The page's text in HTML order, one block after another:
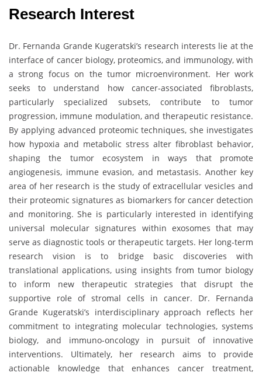
Research Interest
Dr. Fernanda Grande Kugeratski’s research interests lie at the
interface of cancer biology, proteomics, and immunology, with
a strong focus on the tumor microenvironment. Her work
seeks to understand how cancer-associated fibroblasts,
particularly specialized subsets, contribute to tumor
progression, immune modulation, and therapeutic resistance.
By applying advanced proteomic techniques, she investigates
how hypoxia and metabolic stress alter fibroblast behavior,
shaping the tumor ecosystem in ways that promote
angiogenesis, immune evasion, and metastasis. Another key
area of her research is the study of extracellular vesicles and
their proteomic signatures as biomarkers for cancer detection
and monitoring. She is particularly interested in identifying
universal molecular signatures within exosomes that may
serve as diagnostic tools or therapeutic targets. Her long-term
research vision is to bridge basic discoveries with
translational applications, using insights from tumor biology
to inform new therapeutic strategies that disrupt the
supportive role of stromal cells in cancer. Dr. Fernanda
Grande Kugeratski’s interdisciplinary approach reflects her
commitment to integrating molecular technologies, systems
biology, and immuno-oncology in pursuit of innovative
interventions. Ultimately, her research aims to provide
actionable knowledge that enhances cancer treatment,